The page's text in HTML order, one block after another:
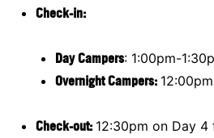
Check-in:
Day Campers: 1:00pm-
Overnight Campers:
Check-out: 12:30pm on Day